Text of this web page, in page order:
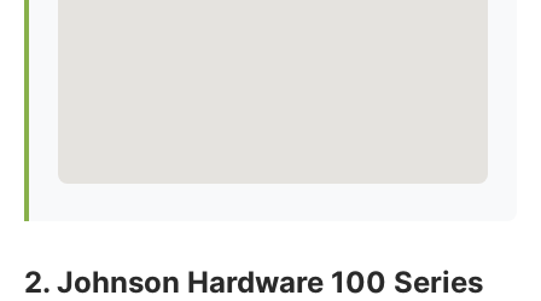
2. Johnson Hardware 100 Series